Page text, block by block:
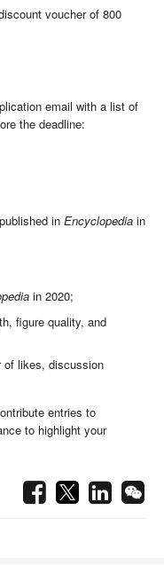
voucher of 800
email with a list of
the deadline:
inEncyclopedia in
in 2020;
figure quality, and
of likes, discussion
entries to
to highlight your